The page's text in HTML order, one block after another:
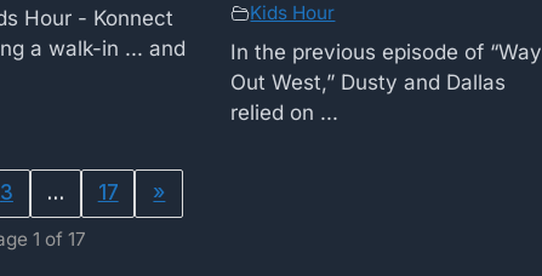
Hour - Konnect
a walk-in ... and
Kids Hour
In the previous episode of “Way
Out West,” Dusty and Dallas
relied on ...
3 … 17 »
1 of 17